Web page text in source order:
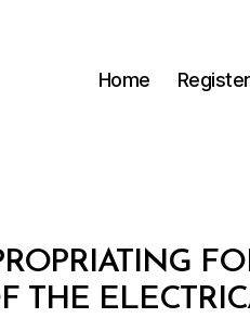
Home Register
THE